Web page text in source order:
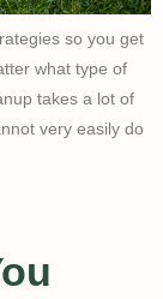
so you get
what type of
takes a lot of
very easily do